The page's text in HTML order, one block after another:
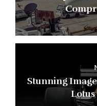
Stunning
Lotus